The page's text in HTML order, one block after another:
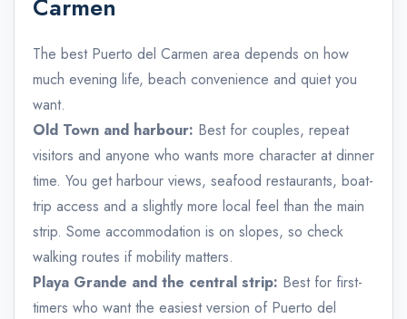
Carmen
The best Puerto del Carmen area depends on how
much evening life, beach convenience and quiet you
want.
Old Town and harbour: Best for couples, repeat
visitors and anyone who wants more character at dinner
time. You get harbour views, seafood restaurants, boat-
trip access and a slightly more local feel than the main
strip. Some accommodation is on slopes, so check
walking routes if mobility matters.
Playa Grande and the central strip: Best for first-
timers who want the easiest version of Puerto del